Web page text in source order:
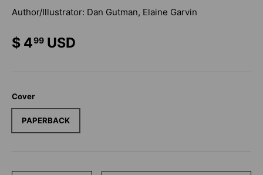
Author/Illustrator: Dan Gutman, Elaine Garvin
$ 499 USD
Cover
PAPERBACK